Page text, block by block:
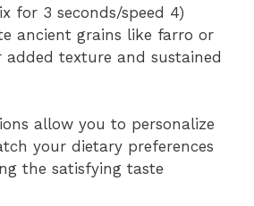
for 3 seconds/speed 4)
ancient grains like farro or
texture and sustained
allow you to personalize
your dietary preferences
the satisfying taste